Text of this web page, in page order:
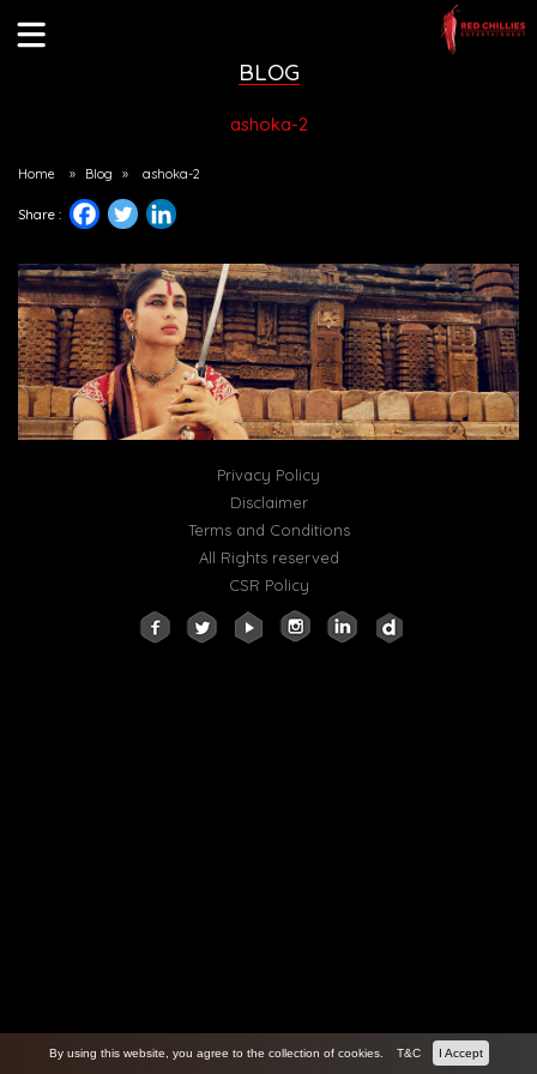
BLOG
ashoka-2
Home » Blog » ashoka-2
Share :
Privacy Policy
Disclaimer
Terms and Conditions
All Rights reserved
CSR Policy
By using this website, you agree to the collection of cookies. T&C I Accept